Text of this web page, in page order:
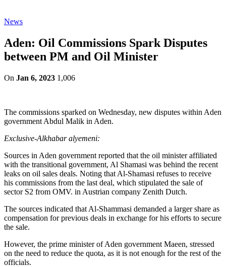
News
Aden: Oil Commissions Spark Disputes
between PM and Oil Minister
On Jan 6, 2023 1,006
The commissions sparked on Wednesday, new disputes within Aden
government Abdul Malik in Aden.
Exclusive-Alkhabar alyemeni:
Sources in Aden government reported that the oil minister affiliated
with the transitional government, Al Shamasi was behind the recent
leaks on oil sales deals. Noting that Al-Shamasi refuses to receive
his commissions from the last deal, which stipulated the sale of
sector S2 from OMV. in Austrian company Zenith Dutch.
The sources indicated that Al-Shammasi demanded a larger share as
compensation for previous deals in exchange for his efforts to secure
the sale.
However, the prime minister of Aden government Maeen, stressed
on the need to reduce the quota, as it is not enough for the rest of the
officials.